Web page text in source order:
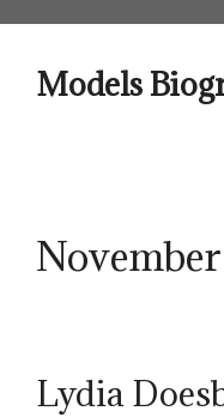
contentModels
Lydia